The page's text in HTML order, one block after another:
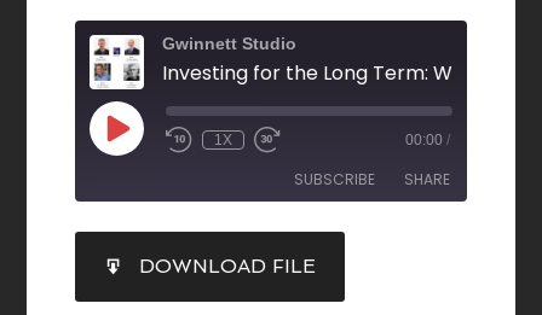
Gwinnett Studio
1X 00:00 /
SUBSCRIBE SHARE
RSS FEED
SHARE
LINK
DOWNLOAD FILE